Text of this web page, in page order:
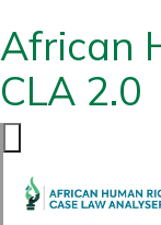
African
CLA 2.0